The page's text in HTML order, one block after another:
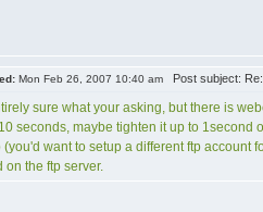
Mon Feb 26, 2007 10:40 am Post subject:
sure what your asking, but there is
seconds, maybe tighten it up to 1second
(you'd want to setup a different ftp account
on the ftp server.